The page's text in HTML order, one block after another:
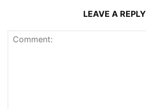
LEAVE A REPLY